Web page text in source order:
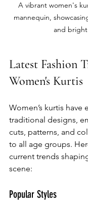
A vibrant women's
mannequin,
and
Latest Fashion
Women's Kurtis
Women’s kurtis have
traditional designs,
cuts, patterns, and
to all age groups.
current trends
scene:
Popular Styles